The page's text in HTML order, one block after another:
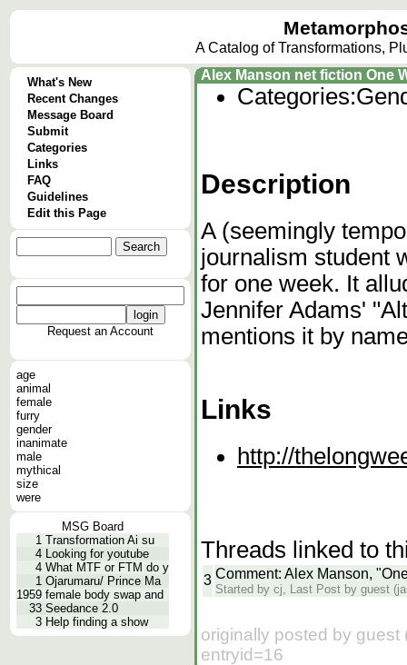
A Catalog of Transformations,
What's New
Recent Changes
Message Board
Submit
Categories
Links
FAQ
Guidelines
Edit this Page
Request an Account
age
animal
female
furry
gender
inanimate
male
mythical
size
were
MSG Board
1 Transformation Ai su
4 Looking for youtube
4 What MTF or FTM do y
1 Ojarumaru/ Prince Ma
1959 female body swap and
33 Seedance 2.0
3 Help finding a show
Alex Manson net fiction One
Categories:
Description
A (seemingly
journalism student
for one week. It
Jennifer Adams'
mentions it by
Links
http://
Threads linked to
3 Comment: Alex Manson,
Started by cj, Last Post by guest
originally posted by
entryid=16